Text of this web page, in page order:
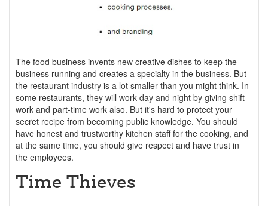
The food business invents new creative dishes to keep the
business running and creates a specialty in the business. But
the restaurant industry is a lot smaller than you might think. In
some restaurants, they will work day and night by giving shift
work and part-time work also. But it's hard to protect your
secret recipe from becoming public knowledge. You should
have honest and trustworthy kitchen staff for the cooking, and
at the same time, you should give respect and have trust in
the employees.
Time Thieves